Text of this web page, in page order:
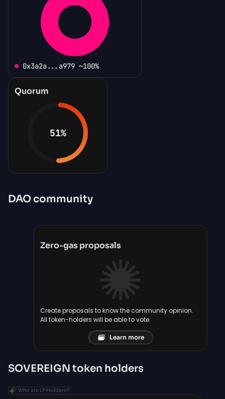
0x3a2a...a979 ~100%
Quorum
51%
DAO community
Zero-gas proposals
Create proposals to know the community opinion.
All token-holders will be able to vote.
Learn more
SOVEREIGN token holders
Who are LP Holders?